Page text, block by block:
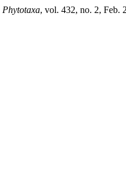
Phytotaxa, vol. 432, no. 2, Feb.